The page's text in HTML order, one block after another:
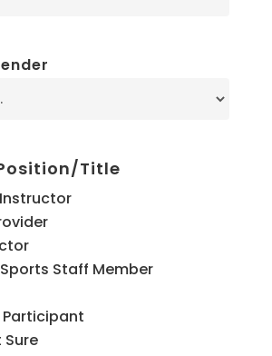
Title
Staff Member